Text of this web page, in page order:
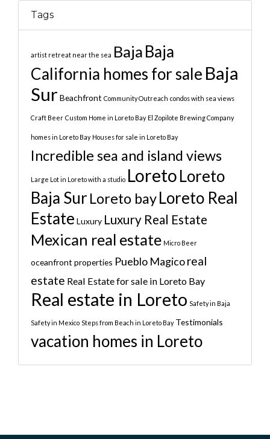
Tags
artist retreat near the sea Baja Baja
California homes for sale Baja
Sur Beachfront Community Outreach condos with sea views
Craft Beer Custom Home in Loreto Bay El Zopilote Brewing Company
homes in Loreto Bay Houses for sale in Loreto Bay
Incredible sea and island views
Large Lot in Loreto with a studio LoretoLoreto
Baja Sur Loreto bayLoreto Real
Estate Luxury Luxury Real Estate
Mexican real estate Micro Beer
oceanfront properties Pueblo Magicoreal
estate Real Estate for sale in Loreto Bay
Real estate in Loreto Safety in Baja
Safety in Mexico Steps from Beach in Loreto Bay Testimonials
vacation homes in Loreto